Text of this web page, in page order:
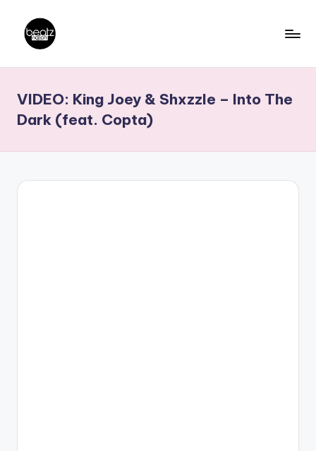
content
a
t
z
N
Producers,
DJs,
VIDEO: King Joey & Shxzzle – Into The
Dark (feat. Copta)